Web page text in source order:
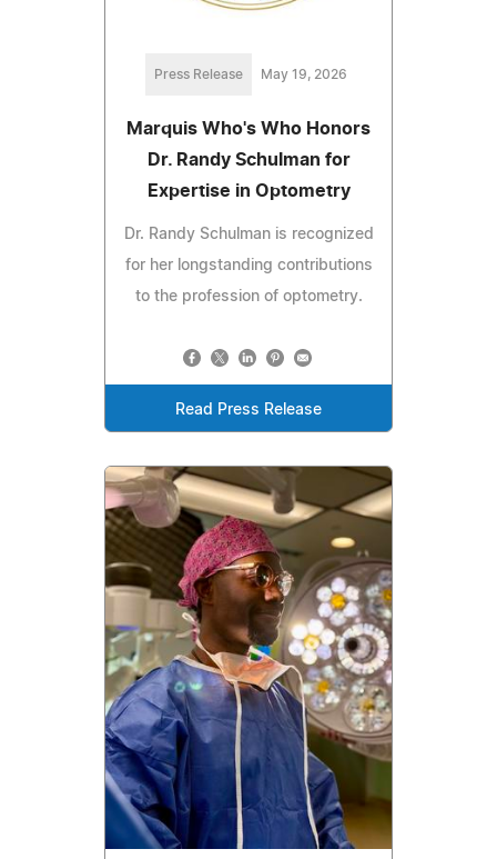
Press Release May 19, 2026
Marquis Who's Who Honors
Dr. Randy Schulman for
Expertise in Optometry
Dr. Randy Schulman is recognized
for her longstanding contributions
to the profession of optometry.
Read Press Release